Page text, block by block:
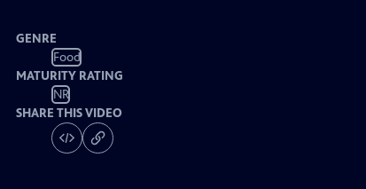
GENRE
Food
MATURITY RATING
NR
SHARE THIS VIDEO